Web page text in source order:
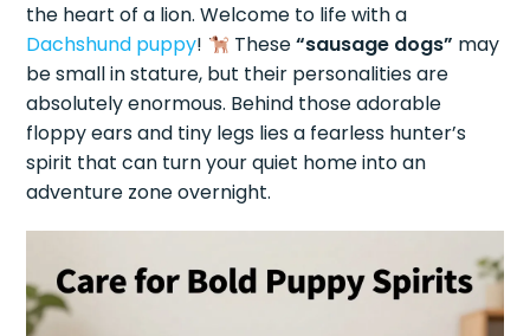
the heart of a lion. Welcome to life with a
Dachshund puppy! These“sausage dogs” may
be small in stature, but their personalities are
absolutely enormous. Behind those adorable
floppy ears and tiny legs lies a fearless hunter’s
spirit that can turn your quiet home into an
adventure zone overnight.